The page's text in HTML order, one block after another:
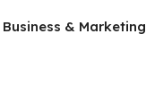
Business & Marketing